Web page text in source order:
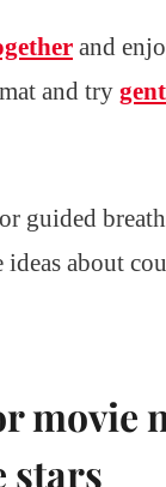
and
and try
guided
about
movie
stars